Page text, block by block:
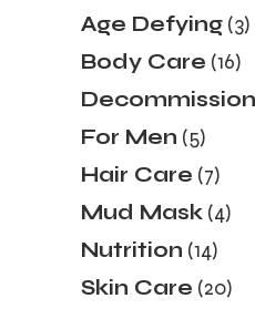
Age Defying 33
Body Care 1616
For Men 55
Hair Care 77
Mud Mask 44
Nutrition 1414
Skin Care 2020